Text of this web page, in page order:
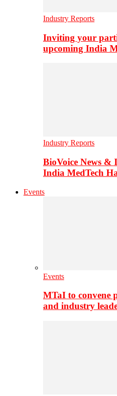
Industry Reports
Inviting your
upcoming India
Industry Reports
BioVoice News &
India MedTech
Events
Events
MTaI to convene
and industry